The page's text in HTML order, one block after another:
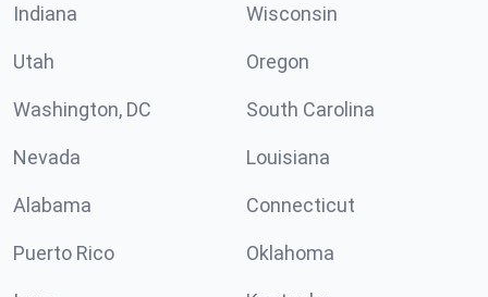
Indiana Wisconsin
Utah Oregon
Washington, DC South Carolina
Nevada Louisiana
Alabama Connecticut
Puerto Rico Oklahoma